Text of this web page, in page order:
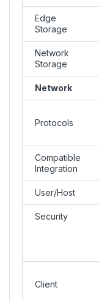
Edge
Storage
Network
Storage
Network
Protocols
Compatible
Integration
User/Host
Security
Client